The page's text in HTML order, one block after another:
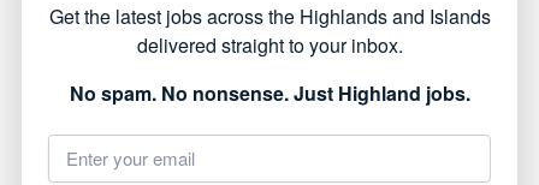
offering a chance to work within local
communities.
Council 👇
Get the latest jobs across the Highlands and Islands
delivered straight to your inbox.
No spam. No nonsense. Just Highland jobs.